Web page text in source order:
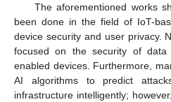
The aforementioned works
been done in the field of IoT-
device security and user privacy.
focused on the security of data
enabled devices. Furthermore,
AI algorithms to predict
infrastructure intelligently;